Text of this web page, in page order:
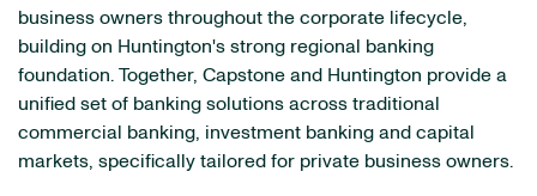
business owners throughout the corporate lifecycle,
building on Huntington's strong regional banking
foundation. Together, Capstone and Huntington provide a
unified set of banking solutions across traditional
commercial banking, investment banking and capital
markets, specifically tailored for private business owners.